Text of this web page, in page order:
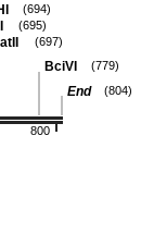
800
End (804)
BciVI (779)
(697)
(695)
(694)